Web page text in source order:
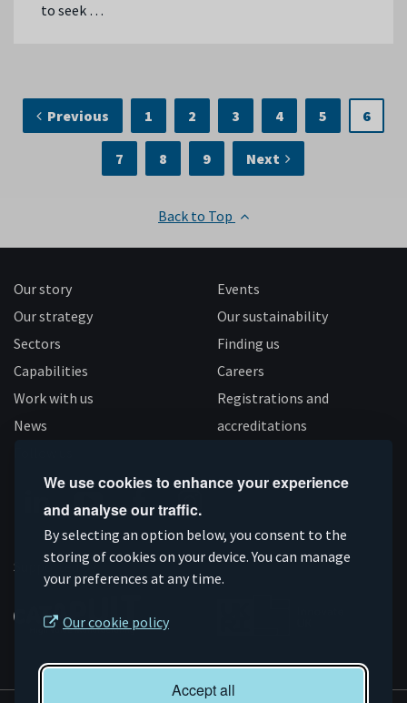
We use cookies to enhance your experience
and analyse our traffic.
By selecting an option below, you consent to the
storing of cookies on your device. You can manage
your preferences at any time.
Our cookie policy
Accept all
to seek …
Previous 1 2 3 4 5 6
7 8 9 Next
Back to Top
Our story
Our strategy
Sectors
Capabilities
Work with us
News
Events
Our sustainability
Finding us
Careers
Registrations and
accreditations
Connect
on
Linkedin
Subscribe
on
YouTube
Like
us
on
Facebook
Follow
us
on
Instagram
Supported by